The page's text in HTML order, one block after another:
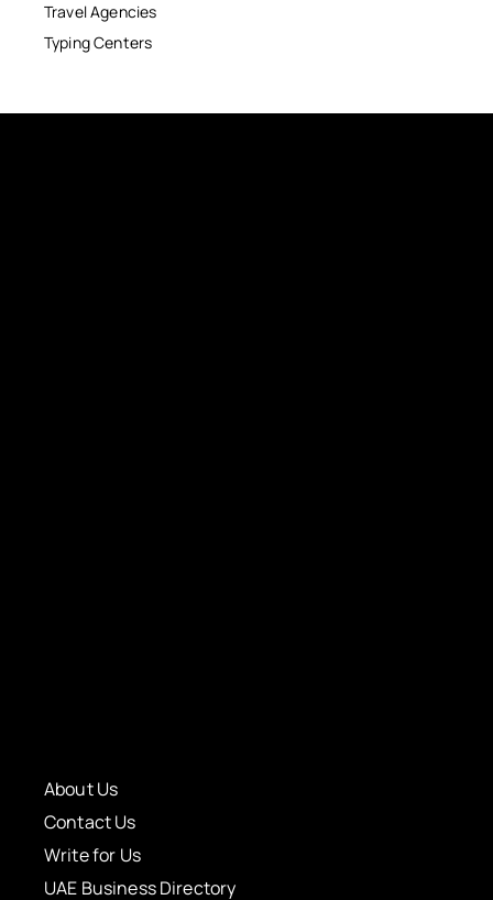
Travel Agencies
Typing Centers
About Us
Contact Us
Write for Us
UAE Business Directory